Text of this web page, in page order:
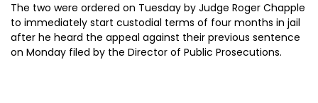
The two were ordered on Tuesday by Judge Roger Chapple
to immediately start custodial terms of four months in jail
after he heard the appeal against their previous sentence
on Monday filed by the Director of Public Prosecutions.